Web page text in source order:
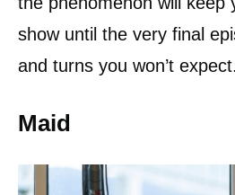
show until the very final
and turns you won’t expect.
Maid